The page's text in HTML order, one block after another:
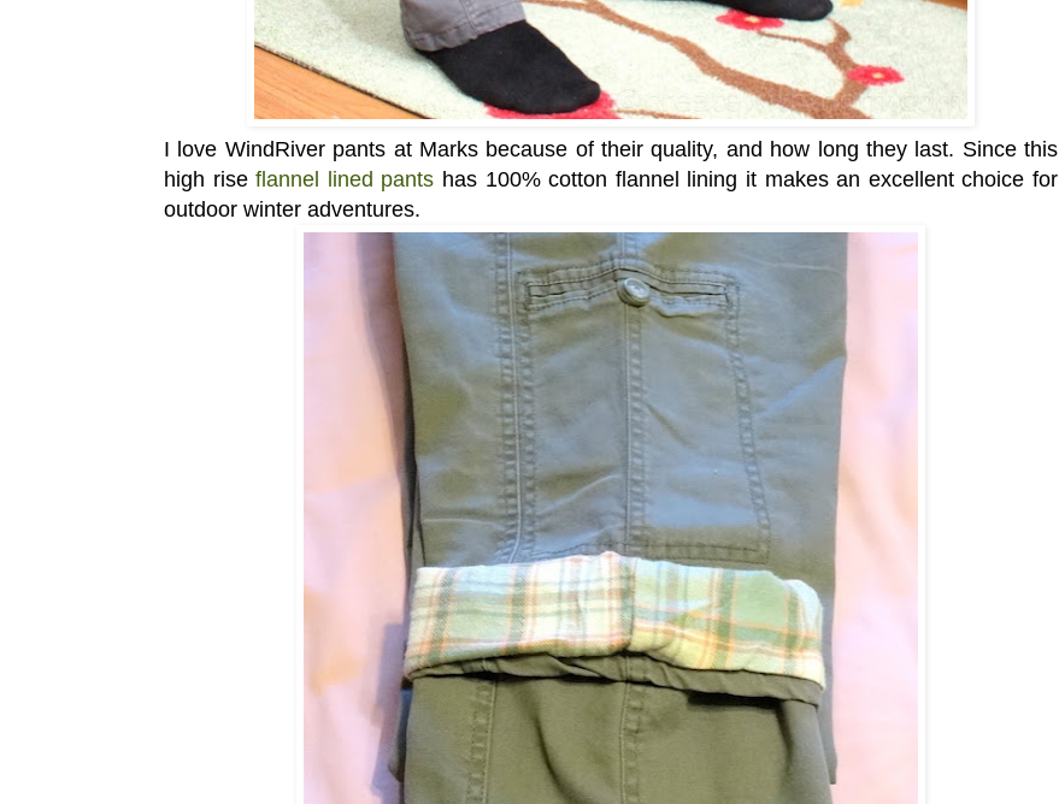
I love WindRiver pants at Marks because of their quality, and how long they last. Since this
high riseflannel lined pants has 100% cotton flannel lining it makes an excellent choice for
outdoor winter adventures.